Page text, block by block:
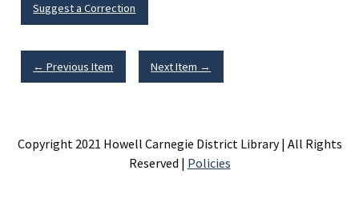
Suggest a Correction
← Previous Item Next Item →
Copyright 2021 Howell Carnegie District Library | All Rights
Reserved | Policies